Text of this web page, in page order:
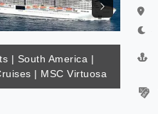
| South America |
| MSC Virtuosa